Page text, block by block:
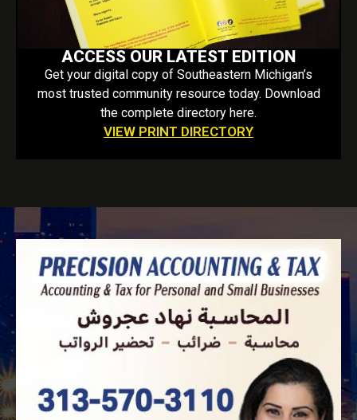
ACCESS OUR LATEST EDITION
Get your digital copy of Southeastern Michigan’s
most trusted community resource today. Download
the complete directory here.
VIEW PRINT DIRECTORY